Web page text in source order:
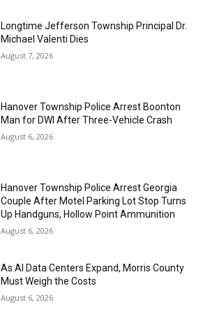
Longtime Jefferson Township Principal Dr.
Michael Valenti Dies
August 7, 2026
Hanover Township Police Arrest Boonton
Man for DWI After Three-Vehicle Crash
August 6, 2026
Hanover Township Police Arrest Georgia
Couple After Motel Parking Lot Stop Turns
Up Handguns, Hollow Point Ammunition
August 6, 2026
As AI Data Centers Expand, Morris County
Must Weigh the Costs
August 6, 2026